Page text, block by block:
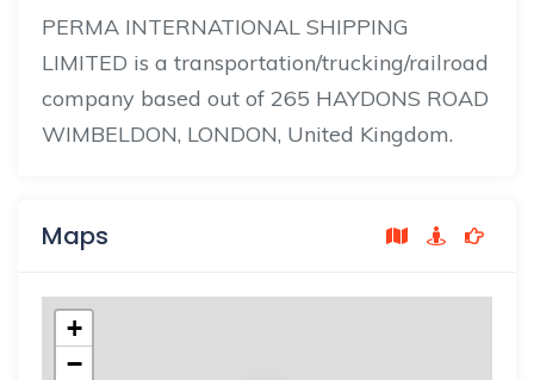
PERMA INTERNATIONAL SHIPPING
LIMITED is a transportation/trucking/railroad
company based out of 265 HAYDONS ROAD
WIMBELDON, LONDON, United Kingdom.
Maps
+
−